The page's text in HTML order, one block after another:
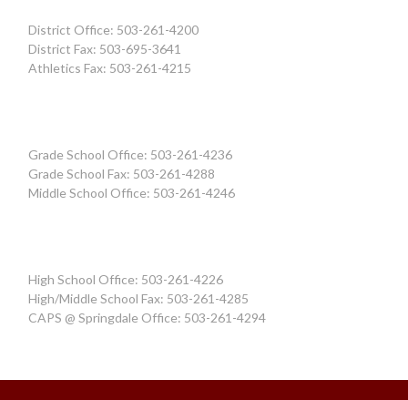
District Office: 503-261-4200
District Fax: 503-695-3641
Athletics Fax: 503-261-4215
Grade School Office: 503-261-4236
Grade School Fax: 503-261-4288
Middle School Office: 503-261-4246
High School Office: 503-261-4226
High/Middle School Fax: 503-261-4285
CAPS @ Springdale Office: 503-261-4294